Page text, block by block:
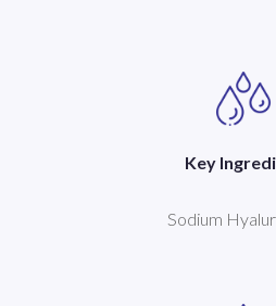
Key
Sodium